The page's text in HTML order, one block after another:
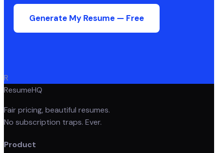
Generate My Resume — Free
R
ResumeHQ
Fair pricing, beautiful resumes.
No subscription traps. Ever.
Product